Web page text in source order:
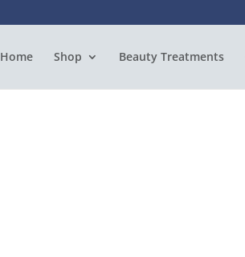
Home Shop Beauty Treatments